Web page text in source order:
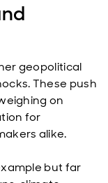
geopolitical
These push
on
for
alike.
but far